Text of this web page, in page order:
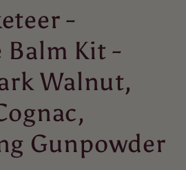
-
Balm Kit -
Walnut,
Gunpowder